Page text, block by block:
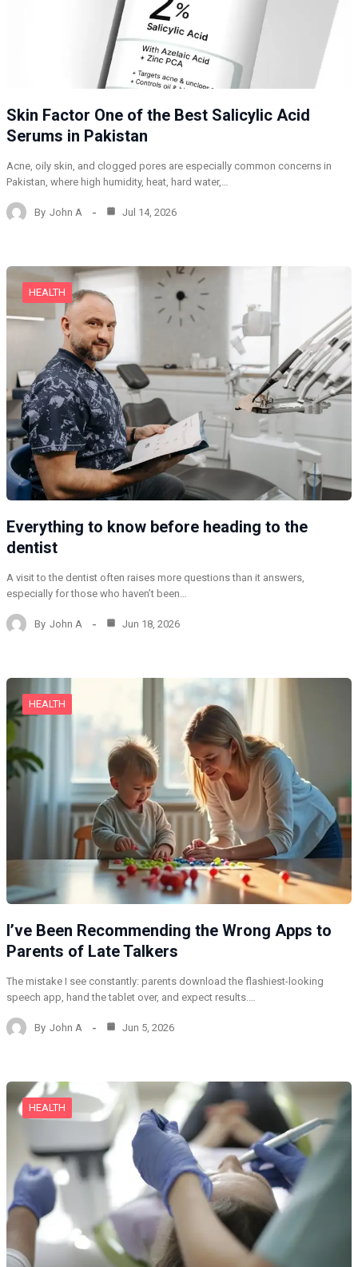
Skin Factor One of the Best Salicylic Acid
Serums in Pakistan
Acne, oily skin, and clogged pores are especially common concerns in
Pakistan, where high humidity, heat, hard water,…
By John A Jul 14, 2026
HEALTH
Everything to know before heading to the
dentist
A visit to the dentist often raises more questions than it answers,
especially for those who haven’t been…
By John A Jun 18, 2026
HEALTH
I’ve Been Recommending the Wrong Apps to
Parents of Late Talkers
The mistake I see constantly: parents download the flashiest-looking
speech app, hand the tablet over, and expect results.…
By John A Jun 5, 2026
HEALTH